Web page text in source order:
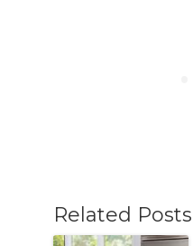
Related Posts